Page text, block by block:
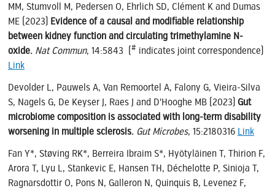
MM, Stumvoll M, Pedersen O, Ehrlich SD, Clément K and Dumas
ME (2023) Evidence of a causal and modifiable relationship
between kidney function and circulating trimethylamine N-
oxide. Nat Commun, 14:5843 (# indicates joint correspondence)
Link
Devolder L, Pauwels A, Van Remoortel A, Falony G, Vieira-Silva
S, Nagels G, De Keyser J, Raes J and D'Hooghe MB (2023) Gut
microbiome composition is associated with long-term disability
worsening in multiple sclerosis. Gut Microbes, 15:2180316 Link
Fan Y*, Støving RK*, Berreira Ibraim S*, Hyötyläinen T, Thirion F,
Arora T, Lyu L, Stankevic E, Hansen TH, Déchelotte P, Sinioja T,
Ragnarsdottir O, Pons N, Galleron N, Quinquis B, Levenez F,